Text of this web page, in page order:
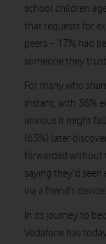
school children
that requests for
peers – 17% had
someone they
For many who
instant, with 36%
anxious it might
(63%) later
forwarded without
saying they’d
via a friend’s device.
In its journey to
Vodafone has